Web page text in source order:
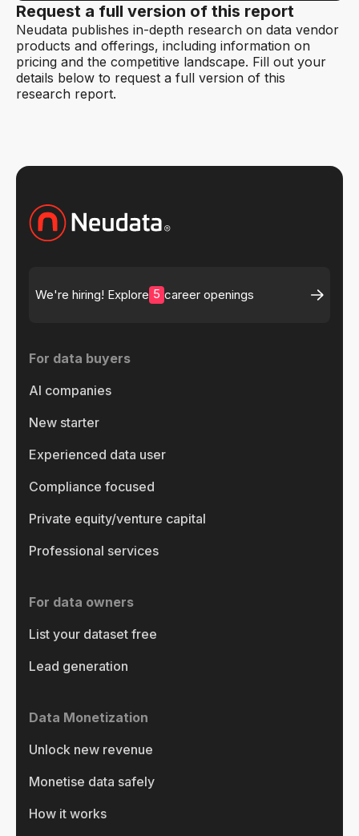
Request a full version of this report
Neudata publishes in-depth research on data vendor
products and offerings, including information on
pricing and the competitive landscape. Fill out your
details below to request a full version of this
research report.
We're hiring! Explore 5 career openings
For data buyers
AI companies
New starter
Experienced data user
Compliance focused
Private equity/venture capital
Professional services
For data owners
List your dataset free
Lead generation
Data Monetization
Unlock new revenue
Monetise data safely
How it works